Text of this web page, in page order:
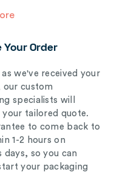
Your Order
as we've received your
our custom
specialists will
your tailored quote.
to come back to
1-2 hours on
days, so you can
your packaging